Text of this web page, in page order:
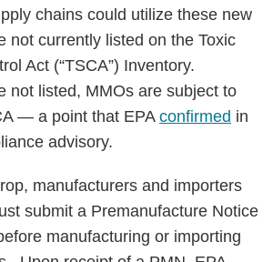
chains could utilize these new
not currently listed on the Toxic
Act (“TSCA”) Inventory.
not listed, MMOs are subject to
— a point that EPA confirmed in
advisory.
manufacturers and importers
submit a Premanufacture Notice
manufacturing or importing